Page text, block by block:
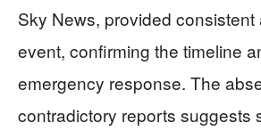
Sky News, provided
event, confirming the timeline
emergency response. The
contradictory reports suggests